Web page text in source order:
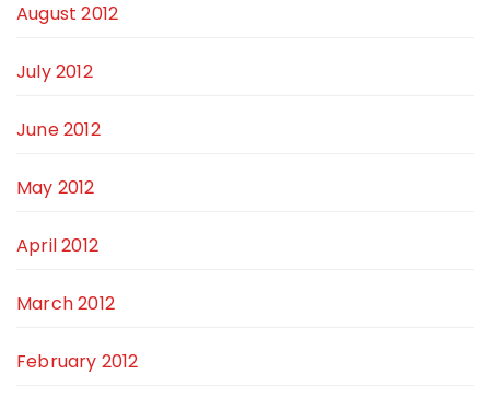
August 2012
July 2012
June 2012
May 2012
April 2012
March 2012
February 2012